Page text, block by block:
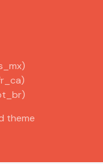
theme